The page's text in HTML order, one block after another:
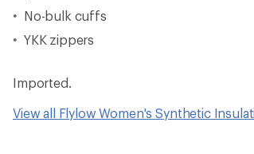
No-bulk cuffs
YKK zippers
Imported.
View all Flylow Women's Synthetic